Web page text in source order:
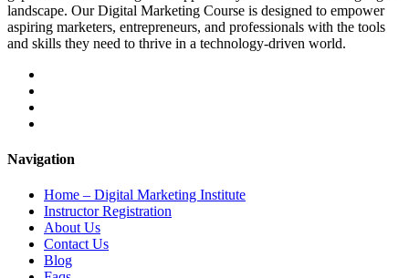
landscape. Our Digital Marketing Course is designed to empower
aspiring marketers, entrepreneurs, and professionals with the tools
and skills they need to thrive in a technology-driven world.
Navigation
Home – Digital Marketing Institute
Instructor Registration
About Us
Contact Us
Blog